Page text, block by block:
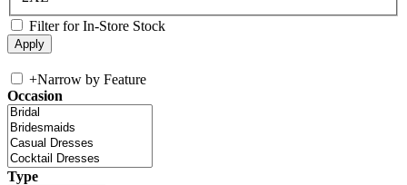
Filter for In-Store Stock
+Narrow by Feature
Occasion
Type